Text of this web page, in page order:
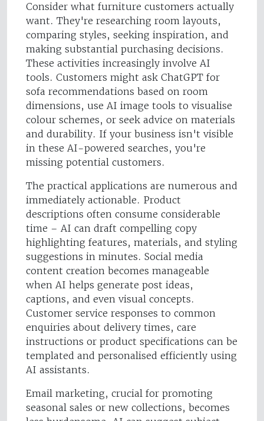
Consider what furniture customers actually
want. They're researching room layouts,
comparing styles, seeking inspiration, and
making substantial purchasing decisions.
These activities increasingly involve AI
tools. Customers might ask ChatGPT for
sofa recommendations based on room
dimensions, use AI image tools to visualise
colour schemes, or seek advice on materials
and durability. If your business isn't visible
in these AI-powered searches, you're
missing potential customers.
The practical applications are numerous and
immediately actionable. Product
descriptions often consume considerable
time – AI can draft compelling copy
highlighting features, materials, and styling
suggestions in minutes. Social media
content creation becomes manageable
when AI helps generate post ideas,
captions, and even visual concepts.
Customer service responses to common
enquiries about delivery times, care
instructions or product specifications can be
templated and personalised efficiently using
AI assistants.
Email marketing, crucial for promoting
seasonal sales or new collections, becomes